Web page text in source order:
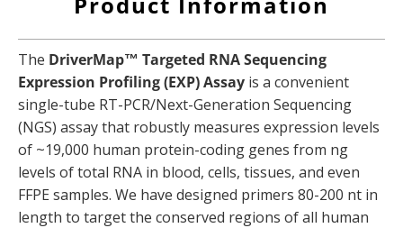
The DriverMap™ Targeted RNA Sequencing
Expression Profiling (EXP) Assay is a convenient
single-tube RT-PCR/Next-Generation Sequencing
(NGS) assay that robustly measures expression levels
of ~19,000 human protein-coding genes from ng
levels of total RNA in blood, cells, tissues, and even
FFPE samples. We have designed primers 80-200 nt in
length to target the conserved regions of all human